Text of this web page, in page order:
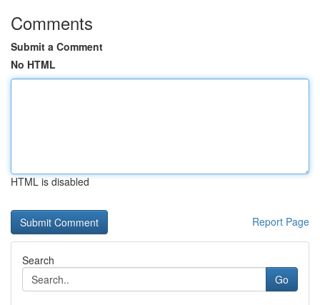
Comments
Submit a Comment
No HTML
HTML is disabled
Report Page
Search
Go